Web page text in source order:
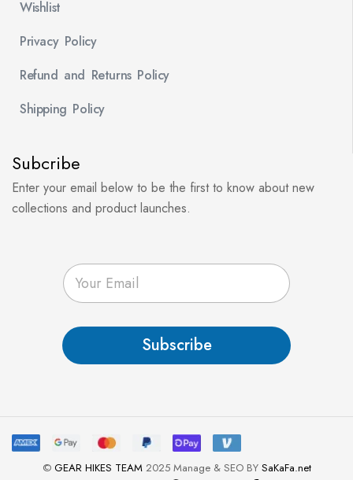
Wishlist
Privacy Policy
Refund and Returns Policy
Shipping Policy
Subcribe
Enter your email below to be the first to know about new
collections and product launches.
E
m
a
*
Subscribe
© GEAR HIKES TEAM2025 Manage & SEO BY SaKaFa.net